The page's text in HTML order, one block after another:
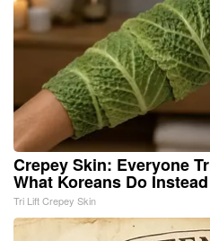
Crepey Skin: Everyone
What Koreans Do Instead
Tri Lift Crepey Skin